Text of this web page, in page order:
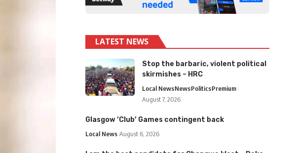
LATEST NEWS
Stop the barbaric, violent political
skirmishes – HRC
Local NewsNewsPoliticsPremium
August 7, 2026
Glasgow ‘Club’ Games contingent back
Local News August 6, 2026